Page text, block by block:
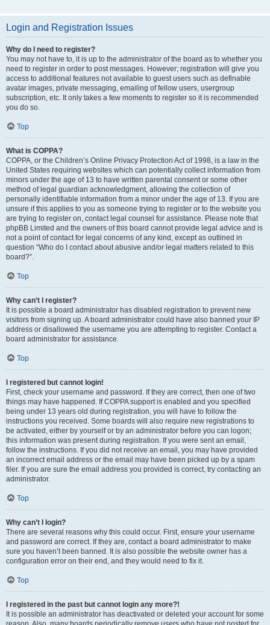
Login and Registration Issues
Why do I need to register?
You may not have to, it is up to the administrator of the board as to whether you
need to register in order to post messages. However; registration will give you
access to additional features not available to guest users such as definable
avatar images, private messaging, emailing of fellow users, usergroup
subscription, etc. It only takes a few moments to register so it is recommended
you do so.
Top
What is COPPA?
COPPA, or the Children’s Online Privacy Protection Act of 1998, is a law in the
United States requiring websites which can potentially collect information from
minors under the age of 13 to have written parental consent or some other
method of legal guardian acknowledgment, allowing the collection of
personally identifiable information from a minor under the age of 13. If you are
unsure if this applies to you as someone trying to register or to the website you
are trying to register on, contact legal counsel for assistance. Please note that
phpBB Limited and the owners of this board cannot provide legal advice and is
not a point of contact for legal concerns of any kind, except as outlined in
question “Who do I contact about abusive and/or legal matters related to this
board?”.
Top
Why can’t I register?
It is possible a board administrator has disabled registration to prevent new
visitors from signing up. A board administrator could have also banned your IP
address or disallowed the username you are attempting to register. Contact a
board administrator for assistance.
Top
I registered but cannot login!
First, check your username and password. If they are correct, then one of two
things may have happened. If COPPA support is enabled and you specified
being under 13 years old during registration, you will have to follow the
instructions you received. Some boards will also require new registrations to
be activated, either by yourself or by an administrator before you can logon;
this information was present during registration. If you were sent an email,
follow the instructions. If you did not receive an email, you may have provided
an incorrect email address or the email may have been picked up by a spam
filer. If you are sure the email address you provided is correct, try contacting an
administrator.
Top
Why can’t I login?
There are several reasons why this could occur. First, ensure your username
and password are correct. If they are, contact a board administrator to make
sure you haven’t been banned. It is also possible the website owner has a
configuration error on their end, and they would need to fix it.
Top
I registered in the past but cannot login any more?!
It is possible an administrator has deactivated or deleted your account for some